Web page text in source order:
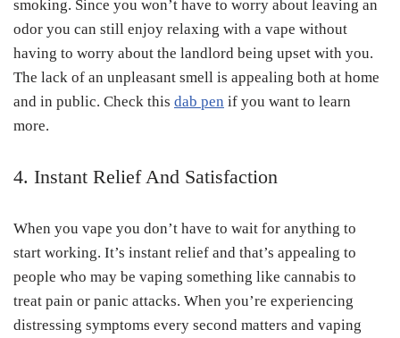
smoking. Since you won’t have to worry about leaving an
odor you can still enjoy relaxing with a vape without
having to worry about the landlord being upset with you.
The lack of an unpleasant smell is appealing both at home
and in public. Check this dab pen if you want to learn
more.
4. Instant Relief And Satisfaction
When you vape you don’t have to wait for anything to
start working. It’s instant relief and that’s appealing to
people who may be vaping something like cannabis to
treat pain or panic attacks. When you’re experiencing
distressing symptoms every second matters and vaping